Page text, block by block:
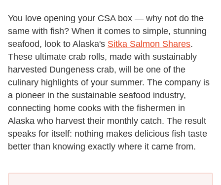
You love opening your CSA box — why not do the
same with fish? When it comes to simple, stunning
seafood, look to Alaska's Sitka Salmon Shares.
These ultimate crab rolls, made with sustainably
harvested Dungeness crab, will be one of the
culinary highlights of your summer. The company is
a pioneer in the sustainable seafood industry,
connecting home cooks with the fishermen in
Alaska who harvest their monthly catch. The result
speaks for itself: nothing makes delicious fish taste
better than knowing exactly where it came from.